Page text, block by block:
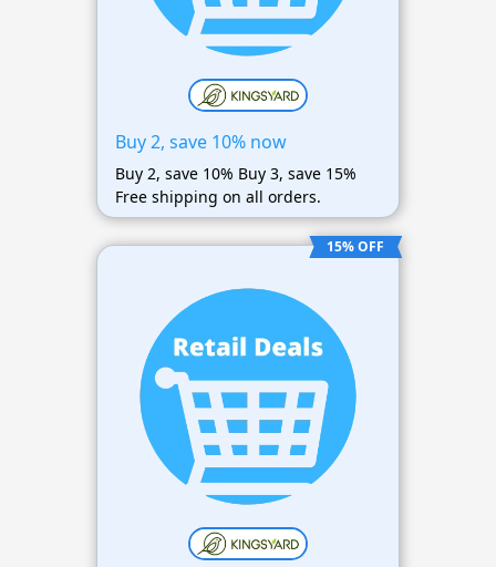
Buy 2, save 10% now
Buy 2, save 10% Buy 3, save 15%
Free shipping on all orders.
15% OFF